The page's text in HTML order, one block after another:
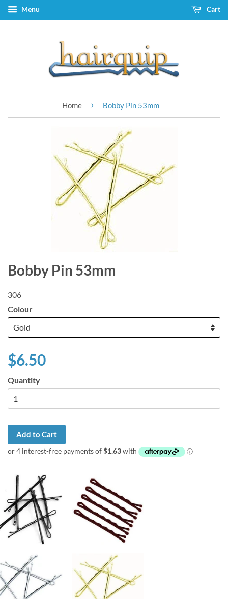
Menu Cart
Home › Bobby Pin 53mm
Bobby Pin 53mm
306
Colour
$6.50
Quantity
Add to Cart